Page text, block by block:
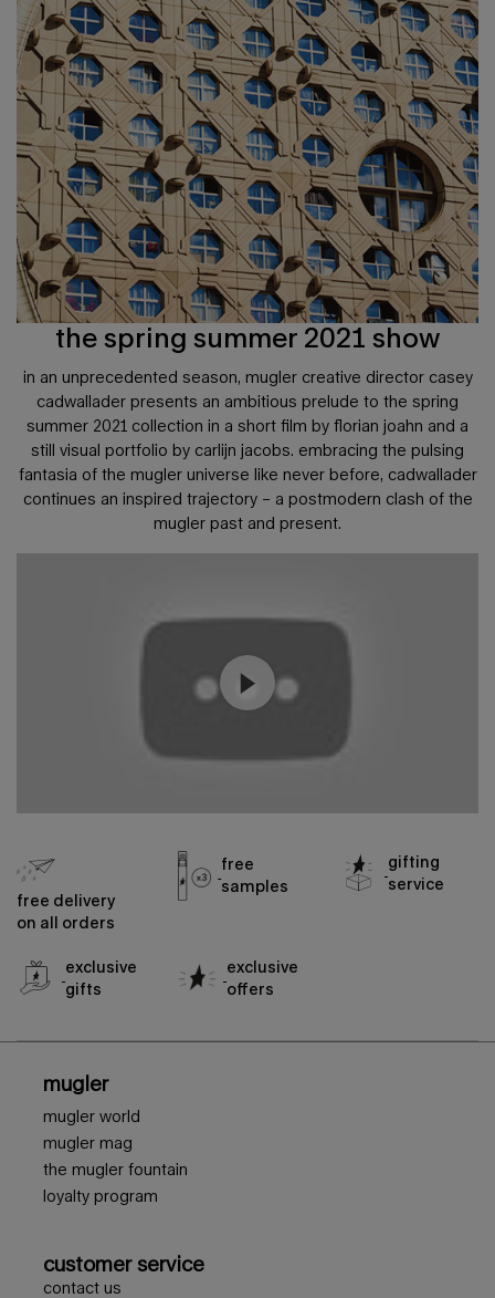
the spring summer 2021 show
in an unprecedented season, mugler creative director casey
cadwallader presents an ambitious prelude to the spring
summer 2021 collection in a short film by florian joahn and a
still visual portfolio by carlijn jacobs. embracing the pulsing
fantasia of the mugler universe like never before, cadwallader
continues an inspired trajectory – a postmodern clash of the
mugler past and present.
free delivery
on all orders
free
samples
gifting
service
exclusive
gifts
exclusive
offers
mugler
mugler world
mugler mag
the mugler fountain
loyalty program
customer service
contact us